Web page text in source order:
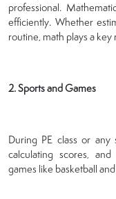
professional.
efficiently. Whether
routine, math plays a
2. Sports and Games
During PE class or any
calculating scores,
games like basketball